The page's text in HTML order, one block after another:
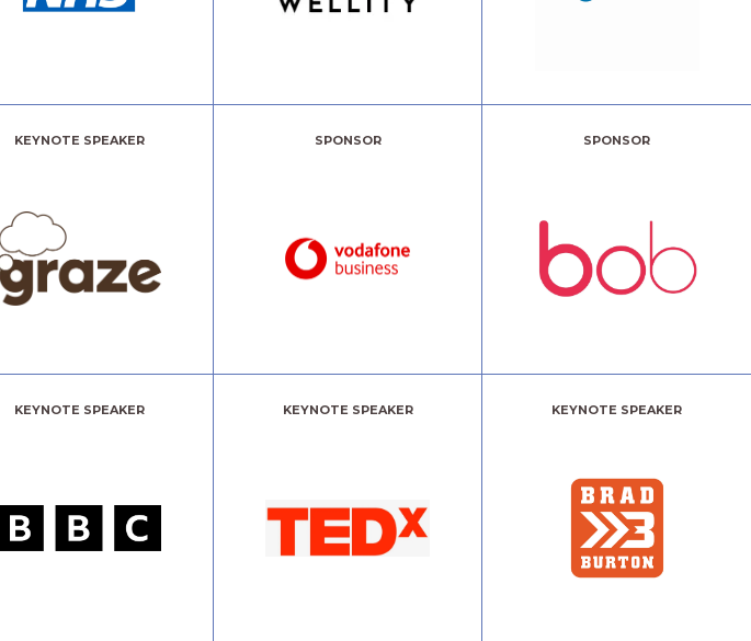
KEYNOTE SPEAKER SPONSOR SPONSOR
KEYNOTE SPEAKER KEYNOTE SPEAKER KEYNOTE SPEAKER